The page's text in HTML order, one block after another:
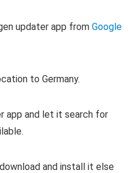
updater app from Google
to Germany.
app and let it search for
and install it else